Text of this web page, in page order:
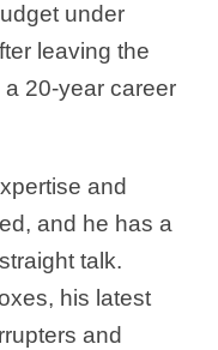
under
leaving the
20-year career
and
and he has a
talk.
his latest
and